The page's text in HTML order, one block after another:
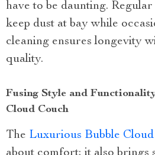
have to be daunting.
keep dust at bay while
cleaning ensures longevity
quality.
Fusing Style and
Cloud Couch
The Luxurious Bubble